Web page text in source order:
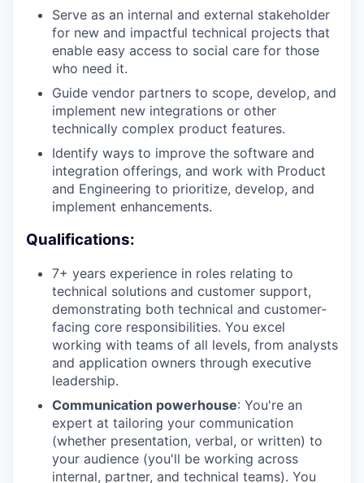
Serve as an internal and external stakeholder
for new and impactful technical projects that
enable easy access to social care for those
who need it.
Guide vendor partners to scope, develop, and
implement new integrations or other
technically complex product features.
Identify ways to improve the software and
integration offerings, and work with Product
and Engineering to prioritize, develop, and
implement enhancements.
Qualifications:
7+ years experience in roles relating to
technical solutions and customer support,
demonstrating both technical and customer-
facing core responsibilities. You excel
working with teams of all levels, from analysts
and application owners through executive
leadership.
Communication powerhouse: You're an
expert at tailoring your communication
(whether presentation, verbal, or written) to
your audience (you'll be working across
internal, partner, and technical teams). You